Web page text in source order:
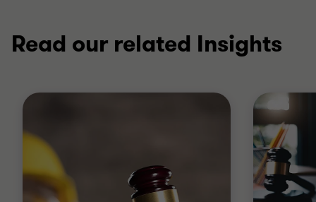
Read our related Insights